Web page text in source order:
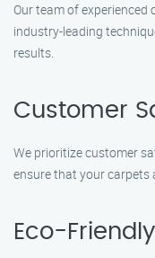
Our team of
industry-leading
results.
Customer
We prioritize customer
ensure that your carpets
Eco-